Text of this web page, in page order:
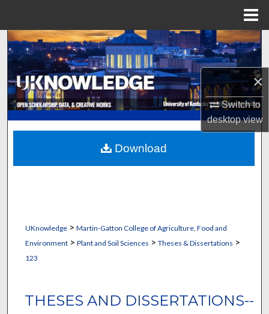
×
Switch to
desktopview
Search
Browse Collections
My Account
About
Digital Commons Network™
UKnowledge> Martin-Gatton College of Agriculture, Food and
Environment> Plant and Soil Sciences > Theses & Dissertations >
123
THESES AND DISSERTATIONS--
Download